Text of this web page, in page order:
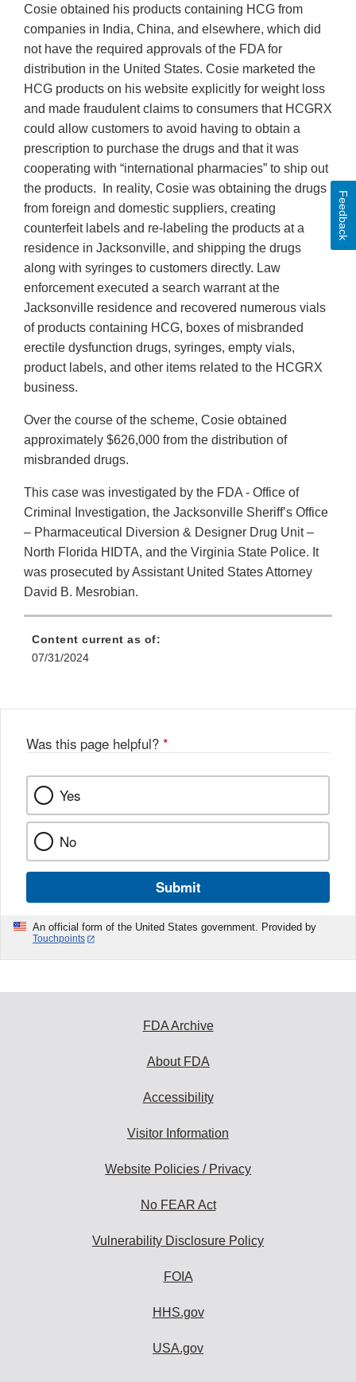
Cosie obtained his products containing HCG from
companies in India, China, and elsewhere, which did
not have the required approvals of the FDA for
distribution in the United States. Cosie marketed the
HCG products on his website explicitly for weight loss
and made fraudulent claims to consumers that HCGRX
could allow customers to avoid having to obtain a
prescription to purchase the drugs and that it was
cooperating with “international pharmacies” to ship out
the products. In reality, Cosie was obtaining the drugs
from foreign and domestic suppliers, creating
counterfeit labels and re-labeling the products at a
residence in Jacksonville, and shipping the drugs
along with syringes to customers directly. Law
enforcement executed a search warrant at the
Jacksonville residence and recovered numerous vials
of products containing HCG, boxes of misbranded
erectile dysfunction drugs, syringes, empty vials,
product labels, and other items related to the HCGRX
business.
Over the course of the scheme, Cosie obtained
approximately $626,000 from the distribution of
misbranded drugs.
This case was investigated by the FDA - Office of
Criminal Investigation, the Jacksonville Sheriff’s Office
– Pharmaceutical Diversion & Designer Drug Unit –
North Florida HIDTA, and the Virginia State Police. It
was prosecuted by Assistant United States Attorney
David B. Mesrobian.
Content current as of:
07/31/2024
Was this page helpful? *
Yes
No
Submit
An official form of the United States government. Provided by
Touchpoints
Feedback
FDA Archive
About FDA
Accessibility
Visitor Information
Website Policies / Privacy
No FEAR Act
Vulnerability Disclosure Policy
FOIA
HHS.gov
USA.gov